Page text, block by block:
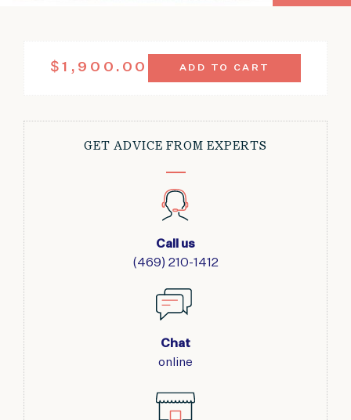
$1,900.00
4'1"
QUANTITY
ADD TO CART
GET ADVICE FROM EXPERTS
Call us
(469) 210-1412
Chat
online